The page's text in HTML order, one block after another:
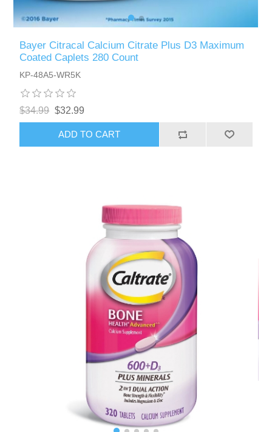
Bayer Citracal Calcium Citrate Plus D3 Maximum
Coated Caplets 280 Count
KP-48A5-WR5K
$34.99 $32.99
ADD TO CART